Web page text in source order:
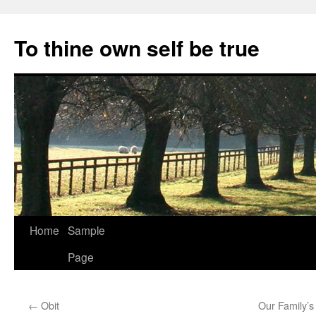
content
To thine own self be true
Home Sample
Page
← Obit Our